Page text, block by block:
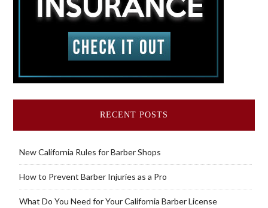
RECENT POSTS
New California Rules for Barber Shops
How to Prevent Barber Injuries as a Pro
What Do You Need for Your California Barber License